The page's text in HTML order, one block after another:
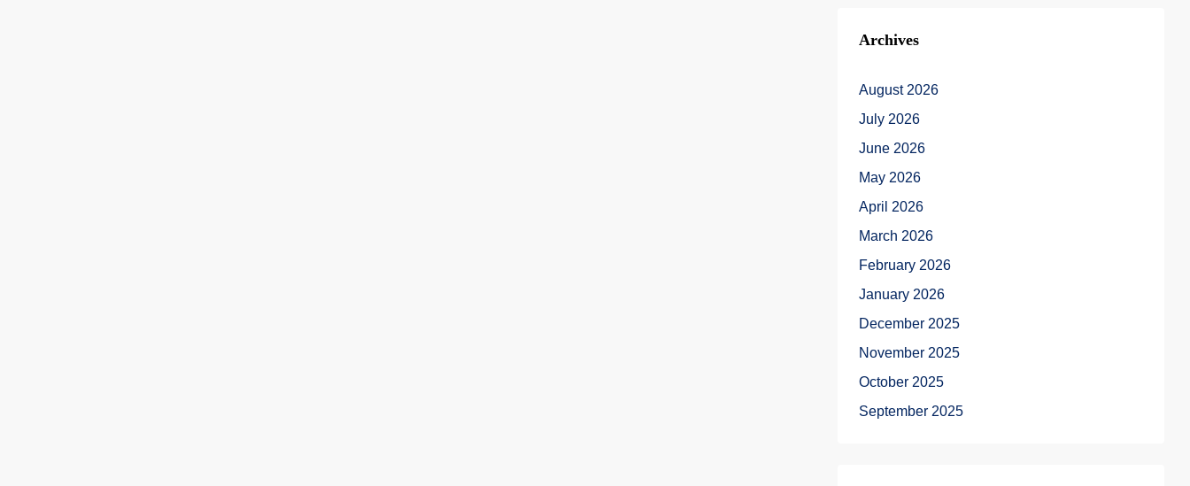
Archives
August 2026
July 2026
June 2026
May 2026
April 2026
March 2026
February 2026
January 2026
December 2025
November 2025
October 2025
September 2025